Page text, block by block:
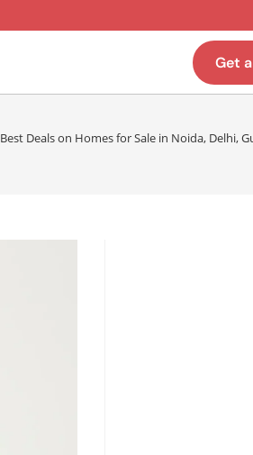
Get
Best Deals on Homes for Sale in Noida, Delhi,